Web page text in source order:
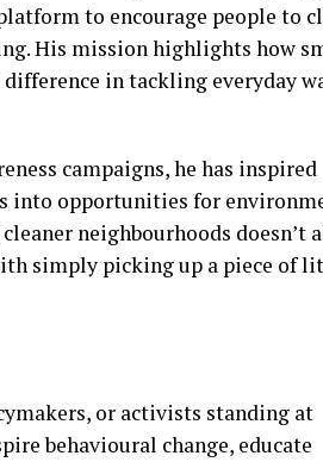
to encourage people to
His mission highlights how
in tackling everyday
campaigns, he has inspired
into opportunities for
neighbourhoods doesn’t
simply picking up a piece of
or activists standing at
behavioural change, educate